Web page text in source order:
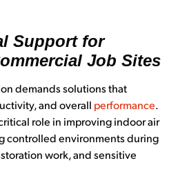
Support for
Job Sites
demands solutions that
and overall performance.
role in improving indoor air
controlled environments during
work, and sensitive